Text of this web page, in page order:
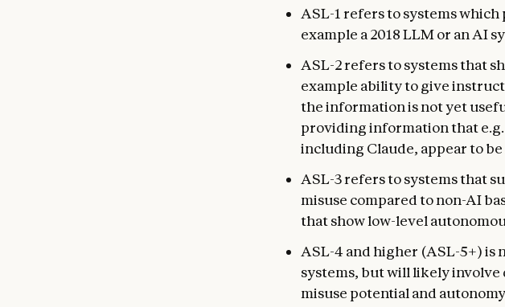
ASL-1 refers to systems
example a 2018 LLM or an AI
ASL-2 refers to systems that
example ability to give
the information is not yet
providing information that e.g.
including Claude, appear to be
ASL-3 refers to systems that
misuse compared to non-AI
that show low-level
ASL-4 and higher (ASL-5+) is
systems, but will likely
misuse potential and